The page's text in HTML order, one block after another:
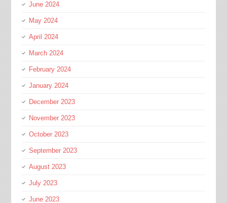
June 2024
May 2024
April 2024
March 2024
February 2024
January 2024
December 2023
November 2023
October 2023
September 2023
August 2023
July 2023
June 2023